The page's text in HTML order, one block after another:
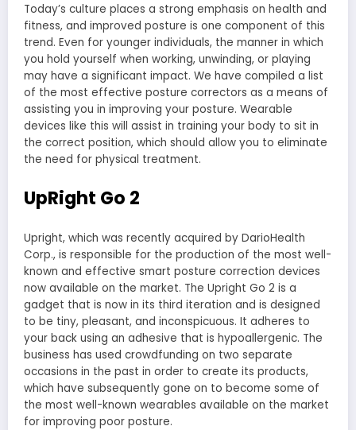
Today’s culture places a strong emphasis on health and
fitness, and improved posture is one component of this
trend. Even for younger individuals, the manner in which
you hold yourself when working, unwinding, or playing
may have a significant impact. We have compiled a list
of the most effective posture correctors as a means of
assisting you in improving your posture. Wearable
devices like this will assist in training your body to sit in
the correct position, which should allow you to eliminate
the need for physical treatment.
UpRight Go 2
Upright, which was recently acquired by DarioHealth
Corp., is responsible for the production of the most well-
known and effective smart posture correction devices
now available on the market. The Upright Go 2 is a
gadget that is now in its third iteration and is designed
to be tiny, pleasant, and inconspicuous. It adheres to
your back using an adhesive that is hypoallergenic. The
business has used crowdfunding on two separate
occasions in the past in order to create its products,
which have subsequently gone on to become some of
the most well-known wearables available on the market
for improving poor posture.